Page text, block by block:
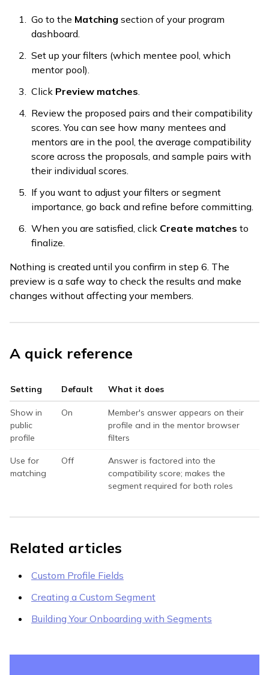
Go to the Matching section of your program
dashboard.
Set up your filters (which mentee pool, which
mentor pool).
Click Preview matches.
Review the proposed pairs and their compatibility
scores. You can see how many mentees and
mentors are in the pool, the average compatibility
score across the proposals, and sample pairs with
their individual scores.
If you want to adjust your filters or segment
importance, go back and refine before committing.
When you are satisfied, click Create matches to
finalize.
Nothing is created until you confirm in step 6. The
preview is a safe way to check the results and make
changes without affecting your members.
A quick reference
Setting Default What it does
Show in
public
profile
On
Member's answer appears on their
profile and in the mentor browser
filters
Use for
matching
Off
Answer is factored into the
compatibility score; makes the
segment required for both roles
Related articles
Custom Profile Fields
Creating a Custom Segment
Building Your Onboarding with Segments